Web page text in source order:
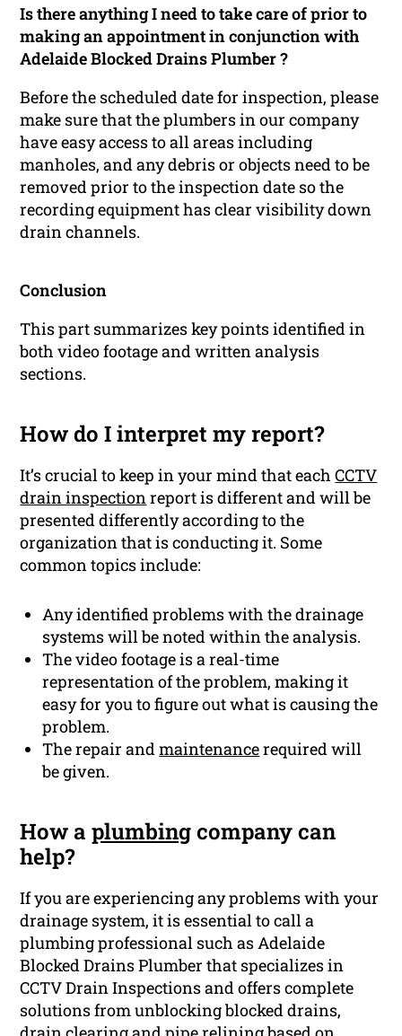
Is there anything I need to take care of prior to
making an appointment in conjunction with
Adelaide Blocked Drains Plumber ?
Before the scheduled date for inspection, please
make sure that the plumbers in our company
have easy access to all areas including
manholes, and any debris or objects need to be
removed prior to the inspection date so the
recording equipment has clear visibility down
drain channels.
Conclusion
This part summarizes key points identified in
both video footage and written analysis
sections.
How do I interpret my report?
It’s crucial to keep in your mind that eachCCTV
drain inspectionreport is different and will be
presented differently according to the
organization that is conducting it. Some
common topics include:
Any identified problems with the drainage
systems will be noted within the analysis.
The video footage is a real-time
representation of the problem, making it
easy for you to figure out what is causing the
problem.
The repair andmaintenancerequired will
be given.
How aplumbingcompany can
help?
If you are experiencing any problems with your
drainage system, it is essential to call a
plumbing professional such as Adelaide
Blocked Drains Plumber that specializes in
CCTV Drain Inspections and offers complete
solutions from unblocking blocked drains,